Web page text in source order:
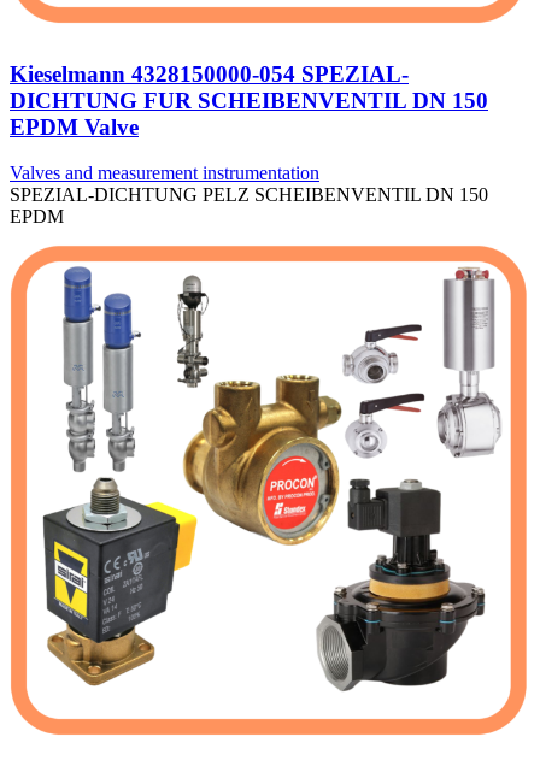
Kieselmann 4328150000-054 SPEZIAL-
DICHTUNG FUR SCHEIBENVENTIL DN 150
EPDM Valve
Valves and measurement instrumentation
SPEZIAL-DICHTUNG PELZ SCHEIBENVENTIL DN 150
EPDM